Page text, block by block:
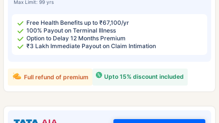
Max Limit: 99 yrs
Free Health Benefits up to ₹67,100/yr
100% Payout on Terminal Illness
Option to Delay 12 Months Premium
₹3 Lakh Immediate Payout on Claim Intimation
Upto 15% discount included
Full refund of premium